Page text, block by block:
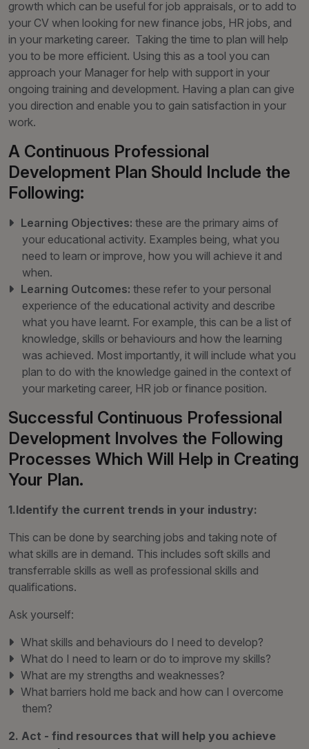
growth which can be useful for job appraisals, or to add to
your CV when looking for new finance jobs, HR jobs, and
in your marketing career. Taking the time to plan will help
you to be more efficient. Using this as a tool you can
approach your Manager for help with support in your
ongoing training and development. Having a plan can give
you direction and enable you to gain satisfaction in your
work.
A Continuous Professional
Development Plan Should Include the
Following:
Learning Objectives: these are the primary aims of
your educational activity. Examples being, what you
need to learn or improve, how you will achieve it and
when.
Learning Outcomes: these refer to your personal
experience of the educational activity and describe
what you have learnt. For example, this can be a list of
knowledge, skills or behaviours and how the learning
was achieved. Most importantly, it will include what you
plan to do with the knowledge gained in the context of
your marketing career, HR job or finance position.
Successful Continuous Professional
Development Involves the Following
Processes Which Will Help in Creating
Your Plan.
1.Identify the current trends in your industry:
This can be done by searching jobs and taking note of
what skills are in demand. This includes soft skills and
transferrable skills as well as professional skills and
qualifications.
Ask yourself:
What skills and behaviours do I need to develop?
What do I need to learn or do to improve my skills?
What are my strengths and weaknesses?
What barriers hold me back and how can I overcome
them?
2. Act - find resources that will help you achieve